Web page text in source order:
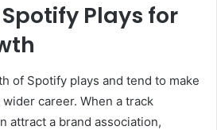
Plays for
of Spotify plays and tend to make
career. When a track
attract a brand association,